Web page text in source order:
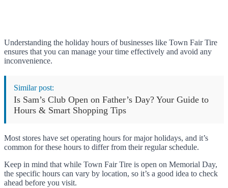
Understanding the holiday hours of businesses like Town Fair Tire
ensures that you can manage your time effectively and avoid any
inconvenience.
Similar post:
Is Sam’s Club Open on Father’s Day? Your Guide to
Hours & Smart Shopping Tips
Most stores have set operating hours for major holidays, and it’s
common for these hours to differ from their regular schedule.
Keep in mind that while Town Fair Tire is open on Memorial Day,
the specific hours can vary by location, so it’s a good idea to check
ahead before you visit.